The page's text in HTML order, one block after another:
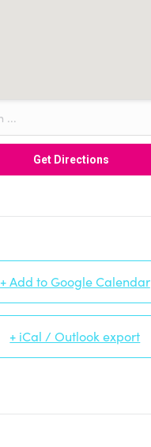
+ Add to Google Calendar
+ iCal / Outlook export